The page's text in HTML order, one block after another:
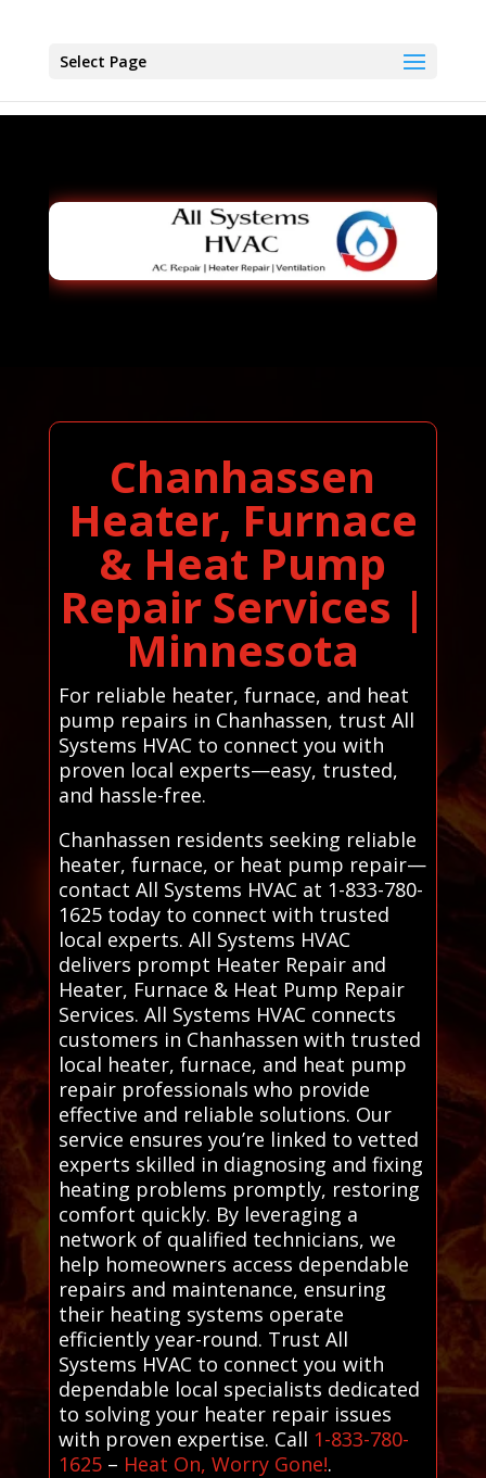
Select Page
Chanhassen
Heater, Furnace
& Heat Pump
Repair Services |
Minnesota
For reliable heater, furnace, and heat
pump repairs in Chanhassen, trust All
Systems HVAC to connect you with
proven local experts—easy, trusted,
and hassle-free.
Chanhassen residents seeking reliable
heater, furnace, or heat pump repair—
contact All Systems HVAC at 1-833-780-
1625 today to connect with trusted
local experts. All Systems HVAC
delivers prompt Heater Repair and
Heater, Furnace & Heat Pump Repair
Services. All Systems HVAC connects
customers in Chanhassen with trusted
local heater, furnace, and heat pump
repair professionals who provide
effective and reliable solutions. Our
service ensures you’re linked to vetted
experts skilled in diagnosing and fixing
heating problems promptly, restoring
comfort quickly. By leveraging a
network of qualified technicians, we
help homeowners access dependable
repairs and maintenance, ensuring
their heating systems operate
efficiently year-round. Trust All
Systems HVAC to connect you with
dependable local specialists dedicated
to solving your heater repair issues
with proven expertise. Call 1-833-780-
1625– Heat On, Worry Gone!.